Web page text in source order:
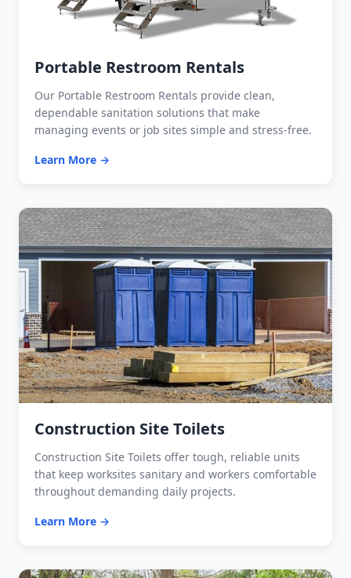
Portable Restroom Rentals
Our Portable Restroom Rentals provide clean,
dependable sanitation solutions that make
managing events or job sites simple and stress-free.
Learn More →
Construction Site Toilets
Construction Site Toilets offer tough, reliable units
that keep worksites sanitary and workers comfortable
throughout demanding daily projects.
Learn More →